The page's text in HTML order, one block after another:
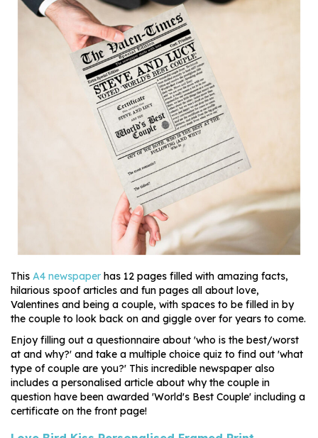
This A4 newspaper has 12 pages filled with amazing facts,
hilarious spoof articles and fun pages all about love,
Valentines and being a couple, with spaces to be filled in by
the couple to look back on and giggle over for years to come.
Enjoy filling out a questionnaire about 'who is the best/worst
at and why?' and take a multiple choice quiz to find out 'what
type of couple are you?' This incredible newspaper also
includes a personalised article about why the couple in
question have been awarded 'World's Best Couple' including a
certificate on the front page!